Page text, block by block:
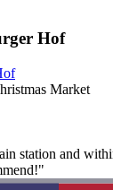
Hof
Market
station and